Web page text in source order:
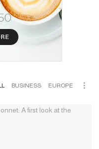
BUSINESS EUROPE